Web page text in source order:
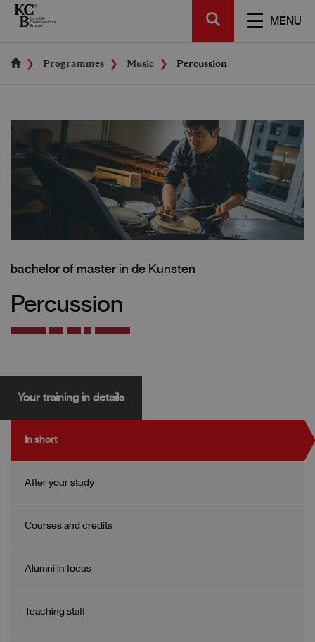
Skip
MENU
SEARCH
Programmes Music Percussion
bachelor of master in de Kunsten
Percussion
Your training in details
In short
After your study
Courses and credits
Alumni in focus
Teaching staff